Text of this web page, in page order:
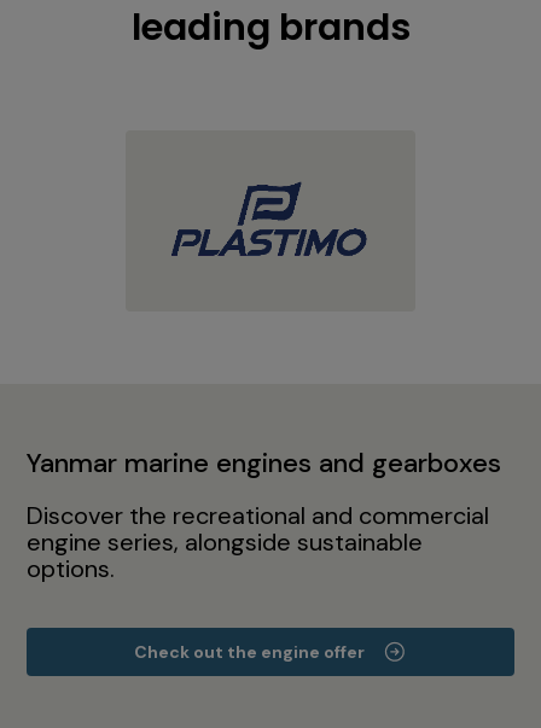
leading brands
Yanmar marine engines and gearboxes
Discover the recreational and commercial
engine series, alongside sustainable
options.
Check out the engine offer